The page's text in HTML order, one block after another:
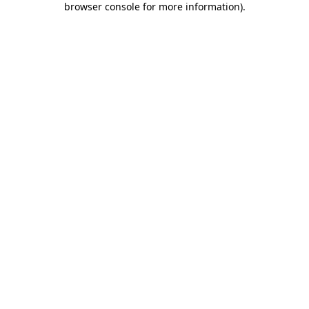
browser console for more information).